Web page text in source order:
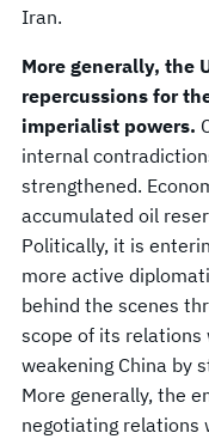
Iran.
More generally, the
repercussions for
imperialist powers.
internal
strengthened.
accumulated oil
Politically, it is
more active
behind the scenes
scope of its relations
weakening China by
More generally, the
negotiating relations